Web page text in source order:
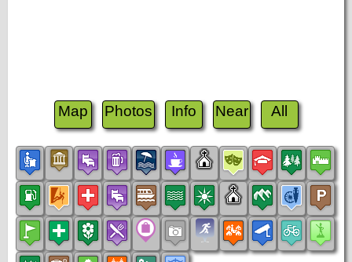
Map Photos Info Near All